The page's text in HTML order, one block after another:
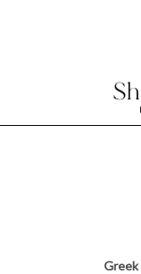
Greek